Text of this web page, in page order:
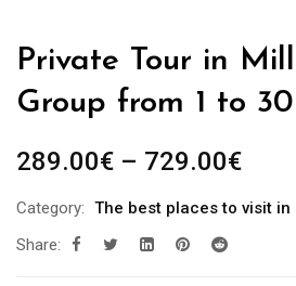
Private Tour in
Group from 1 to
289.00€ – 729.00€
Category: The best places to visit in
Share: